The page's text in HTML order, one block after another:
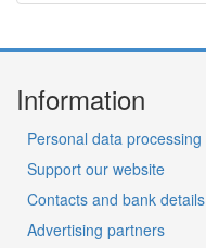
Information
Personal data processing
Support our website
Contacts and bank details
Advertising partners